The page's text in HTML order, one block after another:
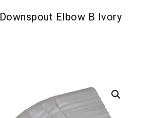
Downspout Elbow B Ivory